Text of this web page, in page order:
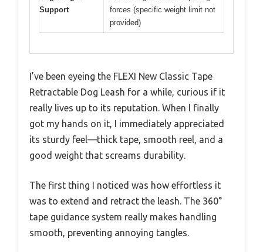
Support
forces (specific weight limit not
provided)
I’ve been eyeing the FLEXI New Classic Tape
Retractable Dog Leash for a while, curious if it
really lives up to its reputation. When I finally
got my hands on it, I immediately appreciated
its sturdy feel—thick tape, smooth reel, and a
good weight that screams durability.
The first thing I noticed was how effortless it
was to extend and retract the leash. The 360°
tape guidance system really makes handling
smooth, preventing annoying tangles.